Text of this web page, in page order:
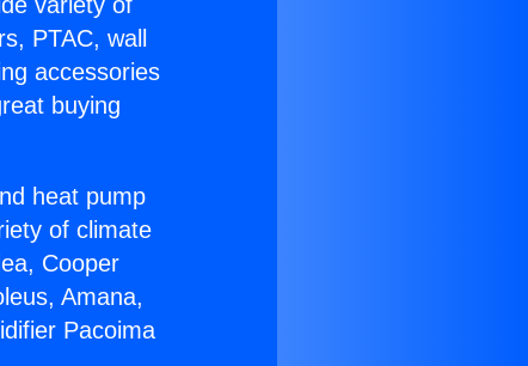
PTAC, wall
accessories
buying
heat pump
of climate
Cooper
Amana,
Pacoima